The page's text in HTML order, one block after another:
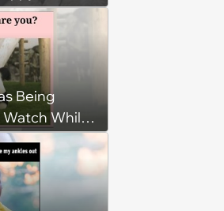
Being
While